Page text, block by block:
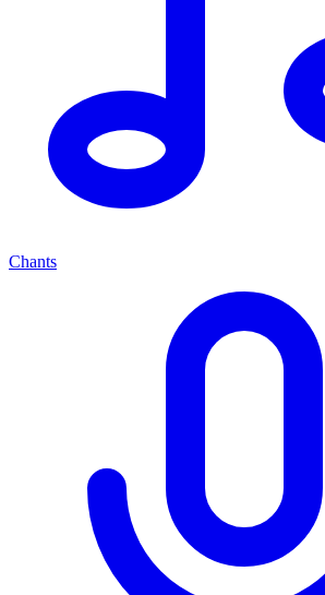
Chants